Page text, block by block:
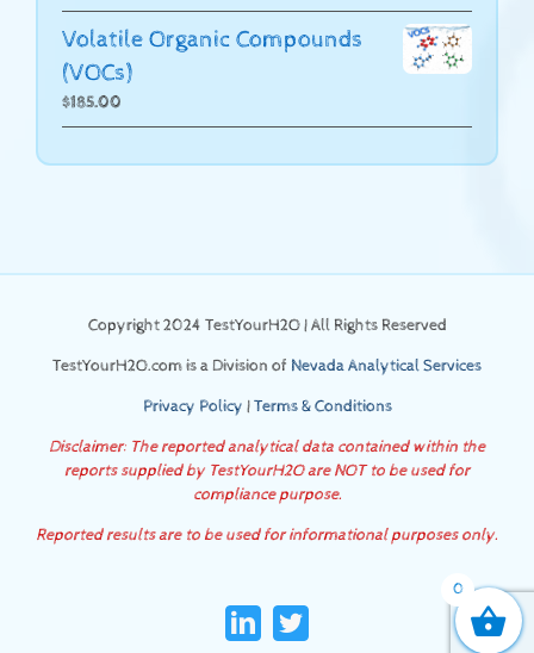
Volatile Organic Compounds
(VOCs)
$185.00
Copyright 2024 TestYourH2O | All Rights Reserved
TestYourH2O.com is a Division of Nevada Analytical Services
Privacy Policy |Terms & Conditions
Disclaimer: The reported analytical data contained within the
reports supplied by TestYourH2O are NOT to be used for
compliance purpose.
Reported results are to be used for informational purposes only.
LinkedInTwitter
0